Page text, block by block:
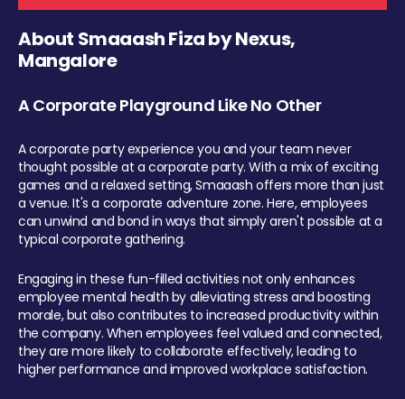
About Smaaash Fiza by Nexus,
Mangalore
A Corporate Playground Like No Other
A corporate party experience you and your team never
thought possible at a corporate party. With a mix of exciting
games and a relaxed setting, Smaaash offers more than just
a venue. It's a corporate adventure zone. Here, employees
can unwind and bond in ways that simply aren't possible at a
typical corporate gathering.
Engaging in these fun-filled activities not only enhances
employee mental health by alleviating stress and boosting
morale, but also contributes to increased productivity within
the company. When employees feel valued and connected,
they are more likely to collaborate effectively, leading to
higher performance and improved workplace satisfaction.